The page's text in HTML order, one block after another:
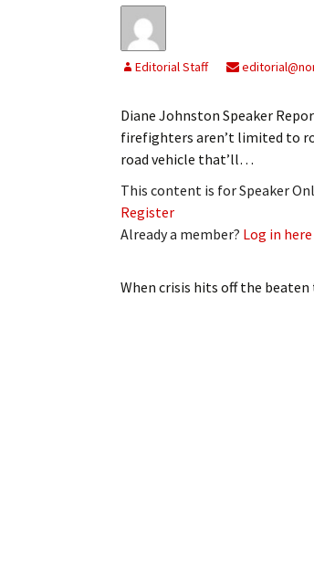
Editorial Staff
Diane Johnston Speaker
firefighters aren’t limited to
road vehicle that’ll…
This content is for Speaker
Register
Already a member? Log in here
When crisis hits off the beaten